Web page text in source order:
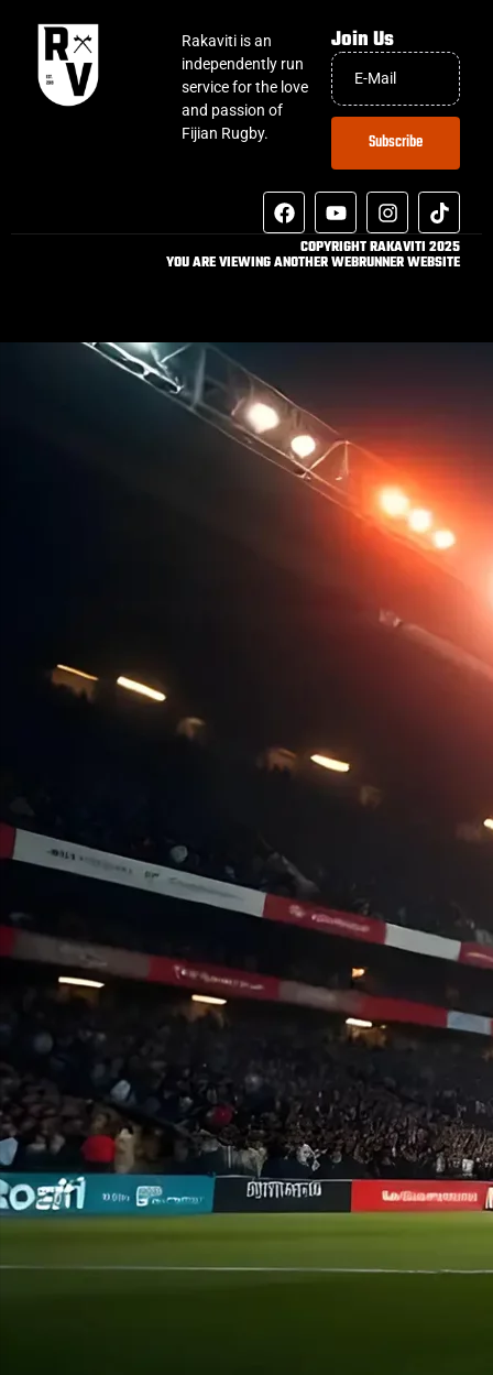
Rakaviti is an
independently run
service for the love
and passion of
Fijian Rugby.
Join Us
Subscribe
COPYRIGHT RAKAVITI 2025
YOU ARE VIEWING ANOTHER WEBRUNNER WEBSITE